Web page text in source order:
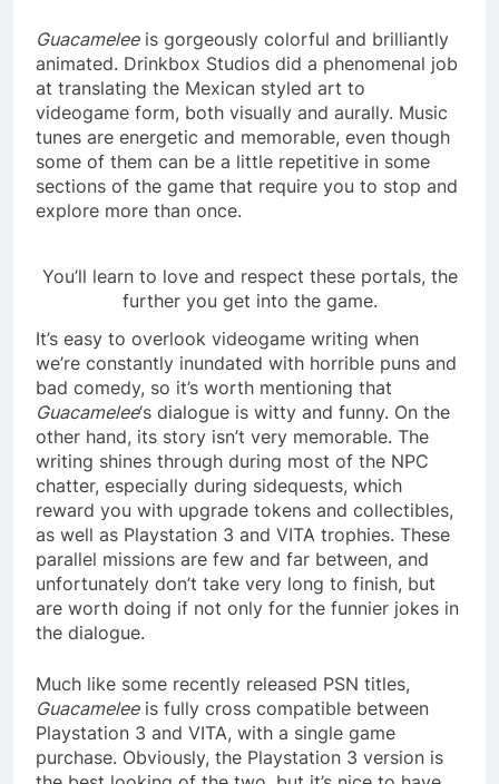
Guacameleeis gorgeously colorful and brilliantly
animated. Drinkbox Studios did a phenomenal job
at translating the Mexican styled art to
videogame form, both visually and aurally. Music
tunes are energetic and memorable, even though
some of them can be a little repetitive in some
sections of the game that require you to stop and
explore more than once.
You’ll learn to love and respect these portals, the
further you get into the game.
It’s easy to overlook videogame writing when
we’re constantly inundated with horrible puns and
bad comedy, so it’s worth mentioning that
Guacamelee‘s dialogue is witty and funny. On the
other hand, its story isn’t very memorable. The
writing shines through during most of the NPC
chatter, especially during sidequests, which
reward you with upgrade tokens and collectibles,
as well as Playstation 3 and VITA trophies. These
parallel missions are few and far between, and
unfortunately don’t take very long to finish, but
are worth doing if not only for the funnier jokes in
the dialogue.
Much like some recently released PSN titles,
Guacameleeis fully cross compatible between
Playstation 3 and VITA, with a single game
purchase. Obviously, the Playstation 3 version is